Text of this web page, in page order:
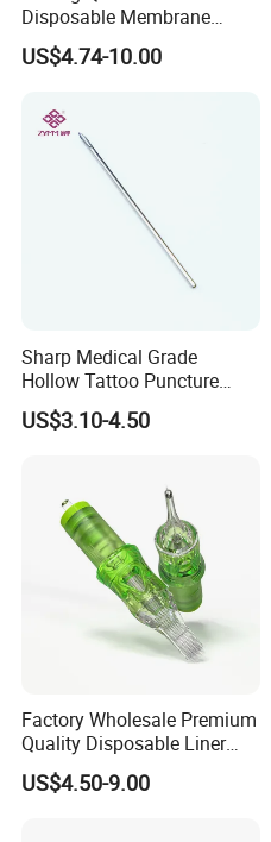
Disposable Membrane
Premium White Cartridge
Needle Tattoo
US$4.74-10.00
Sharp Medical Grade
Hollow Tattoo Puncture
Tool Blister Packed Sterile
Disposable Body Piercing
US$3.10-4.50
Factory Wholesale Premium
Quality Disposable Liner
Magnum Tattoo Needles
Cartridges
US$4.50-9.00